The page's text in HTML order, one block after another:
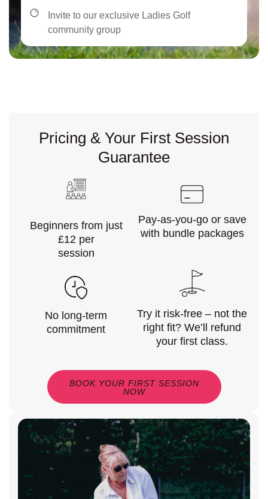
Invite to our exclusive Ladies Golf
community group
Pricing & Your First Session
Guarantee
Beginners from just
£12 per
session
Pay-as-you-go or save
with bundle packages
No long-term
commitment
Try it risk-free – not the
right fit? We’ll refund
your first class.
BOOK YOUR FIRST SESSION
NOW